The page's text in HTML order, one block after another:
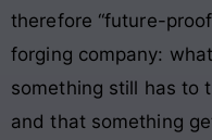
therefore “future-
forging company:
something still has to
and that something